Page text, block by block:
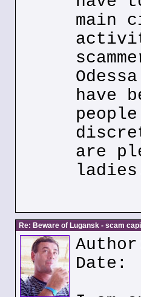
main
have
are
Re: Beware of Lugansk - scam
Date: